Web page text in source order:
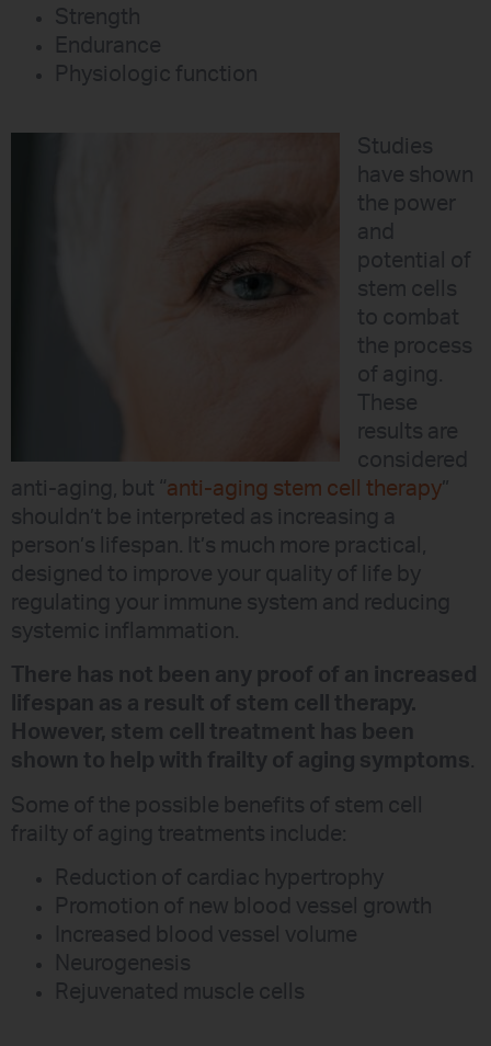
Strength
Endurance
Physiologic function
Studies
have shown
the power
and
potential of
stem cells
to combat
the process
of aging.
These
results are
considered
anti-aging, but “anti-aging stem cell therapy”
shouldn’t be interpreted as increasing a
person’s lifespan. It’s much more practical,
designed to improve your quality of life by
regulating your immune system and reducing
systemic inflammation.
There has not been any proof of an increased
lifespan as a result of stem cell therapy.
However, stem cell treatment has been
shown to help with frailty of aging symptoms.
Some of the possible benefits of stem cell
frailty of aging treatments include:
Reduction of cardiac hypertrophy
Promotion of new blood vessel growth
Increased blood vessel volume
Neurogenesis
Rejuvenated muscle cells